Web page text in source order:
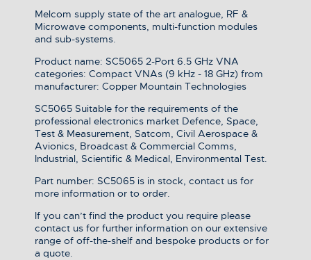
Melcom supply state of the art analogue, RF &
Microwave components, multi-function modules
and sub-systems.
Product name: SC5065 2-Port 6.5 GHz VNA
categories: Compact VNAs (9 kHz - 18 GHz) from
manufacturer: Copper Mountain Technologies
SC5065 Suitable for the requirements of the
professional electronics market Defence, Space,
Test & Measurement, Satcom, Civil Aerospace &
Avionics, Broadcast & Commercial Comms,
Industrial, Scientific & Medical, Environmental Test.
Part number: SC5065 is in stock, contact us for
more information or to order.
If you can’t find the product you require please
contact us for further information on our extensive
range of off-the-shelf and bespoke products or for
a quote.